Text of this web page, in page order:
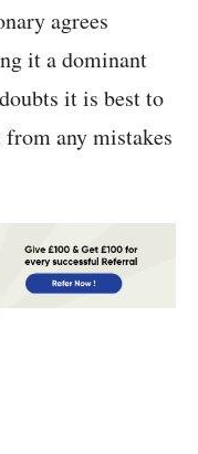
agrees
it a dominant
it is best to
any mistakes